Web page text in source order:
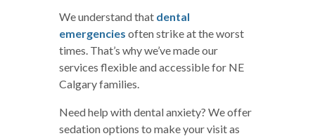
We understand that dental
emergencies often strike at the worst
times. That’s why we’ve made our
services flexible and accessible for NE
Calgary families.
Need help with dental anxiety? We offer
sedation options to make your visit as